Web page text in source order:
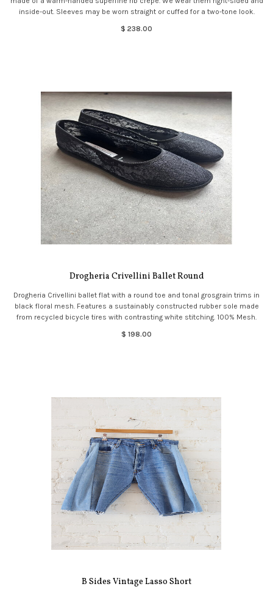
inside-out. Sleeves may be worn straight or cuffed for a two-tone look.
$ 238.00
Drogheria Crivellini Ballet Round
Drogheria Crivellini ballet flat with a round toe and tonal grosgrain trims in
black floral mesh. Features a sustainably constructed rubber sole made
from recycled bicycle tires with contrasting white stitching. 100% Mesh.
$ 198.00
B Sides Vintage Lasso Short